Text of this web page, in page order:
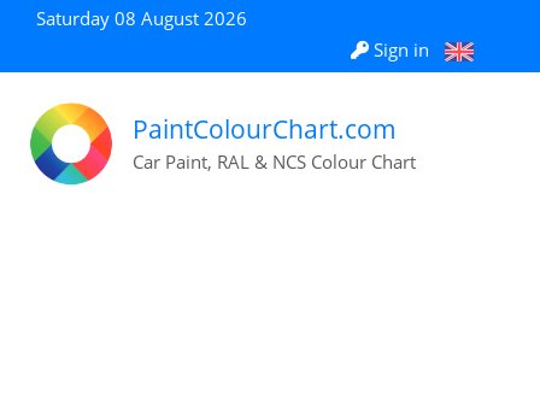
Saturday 08 August 2026
Sign in
PaintColourChart.com
Car Paint, RAL & NCS Colour Chart